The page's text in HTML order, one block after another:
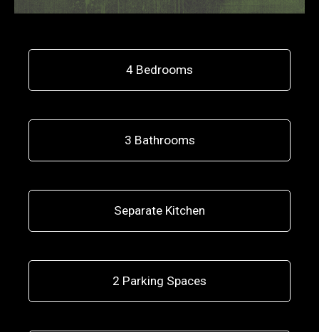
4 Bedrooms
3 Bathrooms
Separate Kitchen
2 Parking Spaces